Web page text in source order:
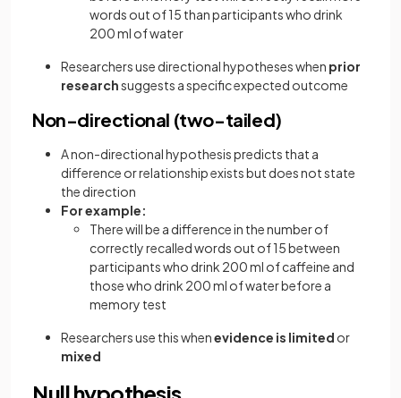
words out of 15 than participants who drink
200 ml of water
Researchers use directional hypotheses when prior
researchsuggests a specific expected outcome
Non-directional (two-tailed)
A non-directional hypothesis predicts that a
difference or relationship exists but does not state
the direction
For example:
There will be a difference in the number of
correctly recalled words out of 15 between
participants who drink 200 ml of caffeine and
those who drink 200 ml of water before a
memory test
Researchers use this whenevidence is limited or
mixed
Null hypothesis